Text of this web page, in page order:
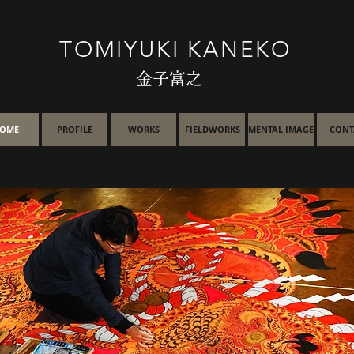
TOMIYUKI KANEKO
金子富之
PROFILE WORKS FIELDWORKS MENTAL IMAGE